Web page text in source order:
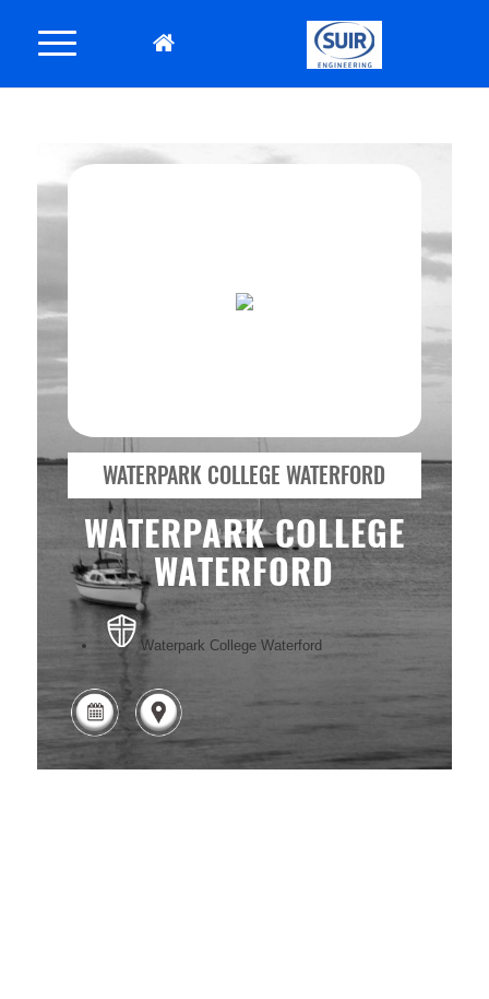
WATERPARK COLLEGE WATERFORD
WATERPARK COLLEGE
WATERFORD
Waterpark College Waterford